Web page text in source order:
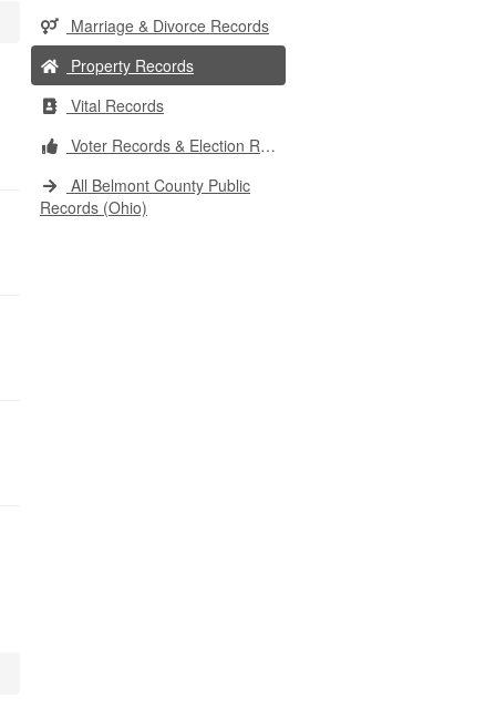
Marriage & Divorce Records
Property Records
Vital Records
Voter Records & Election Results
All Belmont County Public
Records (Ohio)